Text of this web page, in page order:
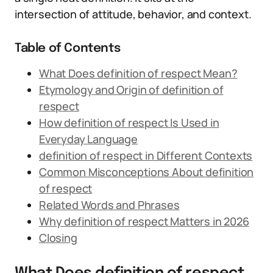
intersection of attitude, behavior, and context.
Table of Contents
What Does definition of respect Mean?
Etymology and Origin of definition of
respect
How definition of respect Is Used in
Everyday Language
definition of respect in Different Contexts
Common Misconceptions About definition
of respect
Related Words and Phrases
Why definition of respect Matters in 2026
Closing